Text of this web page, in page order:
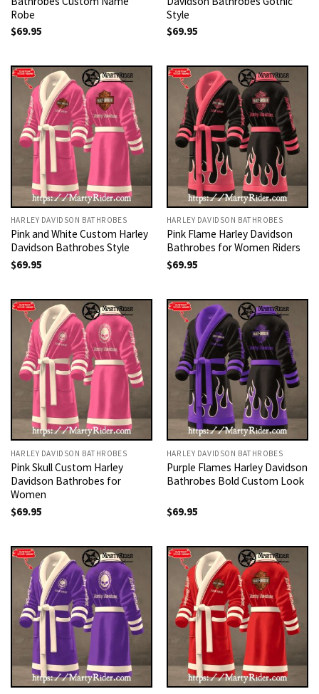
Robe
$69.95
Style
$69.95
HARLEY DAVIDSON BATHROBES
Pink and White Custom Harley
Davidson Bathrobes Style
$69.95
HARLEY DAVIDSON BATHROBES
Pink Flame Harley Davidson
Bathrobes for Women Riders
$69.95
HARLEY DAVIDSON BATHROBES
Pink Skull Custom Harley
Davidson Bathrobes for
Women
$69.95
HARLEY DAVIDSON BATHROBES
Purple Flames Harley Davidson
Bathrobes Bold Custom Look
$69.95